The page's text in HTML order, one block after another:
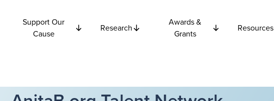
Support Our
Cause
Research
Awards &
Grants
Resources